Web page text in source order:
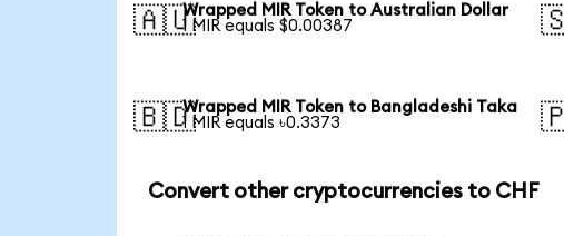
🇦🇺Wrapped MIR Token to Australian Dollar
1 MIR equals $0.00387
🇧🇩Wrapped MIR Token to Bangladeshi Taka
1 MIR equals ৳0.3373
Convert other cryptocurrencies to CHF